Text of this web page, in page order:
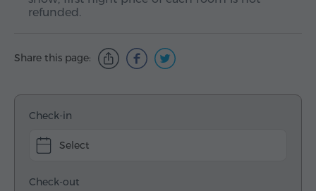
refunded.
Share this page:
Check-in
Select
Check-out